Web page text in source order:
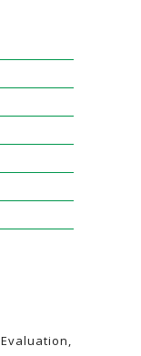
Evaluation